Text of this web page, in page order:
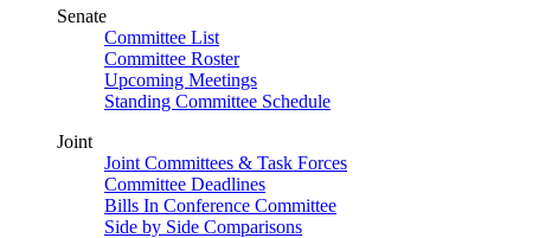
Senate
Committee List
Committee Roster
Upcoming Meetings
Standing Committee Schedule
Joint
Joint Committees & Task Forces
Committee Deadlines
Bills In Conference Committee
Side by Side Comparisons